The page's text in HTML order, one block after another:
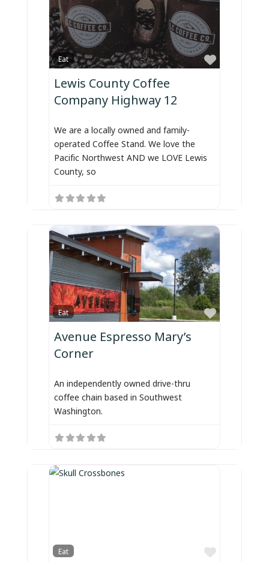
Eat
Favorite
Lewis County Coffee
Company Highway 12
We are a locally owned and family-
operated Coffee Stand. We love the
Pacific Northwest AND we LOVE Lewis
County, so
Eat
Favorite
Avenue Espresso Mary’s
Corner
An independently owned drive-thru
coffee chain based in Southwest
Washington.
Eat
Favorite